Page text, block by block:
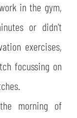
in the gym,
or didn't
exercises,
focussing on
morning of